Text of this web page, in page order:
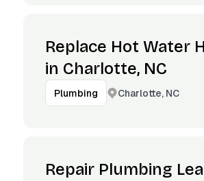
Replace Hot Water
in Charlotte, NC
Plumbing Charlotte, NC
Repair Plumbing